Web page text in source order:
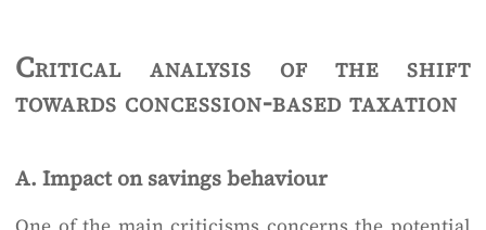
Critical analysis of the shift
towards concession-based taxation
A. Impact on savings behaviour